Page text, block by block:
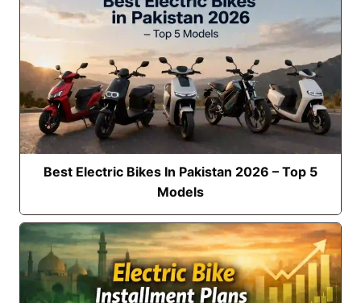
Best Electric Bikes In Pakistan 2026 – Top 5
Models